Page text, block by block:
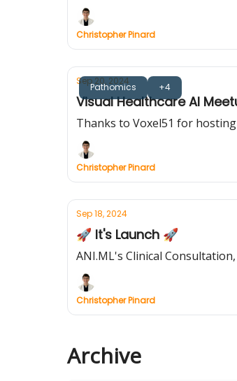
Christopher Pinard
Pathomics +4
Sep 20, 2024
Visual Healthcare AI
Thanks to Voxel51 for
Christopher Pinard
Sep 18, 2024
🚀 It's Launch 🚀
ANI.ML's Clinical
Christopher Pinard
Archive